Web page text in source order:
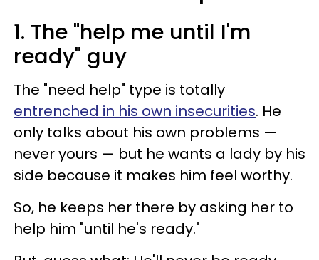
1. The "help me until I'm
ready" guy
The "need help" type is totally
entrenched in his own insecurities. He
only talks about his own problems —
never yours — but he wants a lady by his
side because it makes him feel worthy.
So, he keeps her there by asking her to
help him "until he's ready."